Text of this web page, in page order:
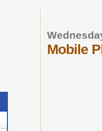
Mobile